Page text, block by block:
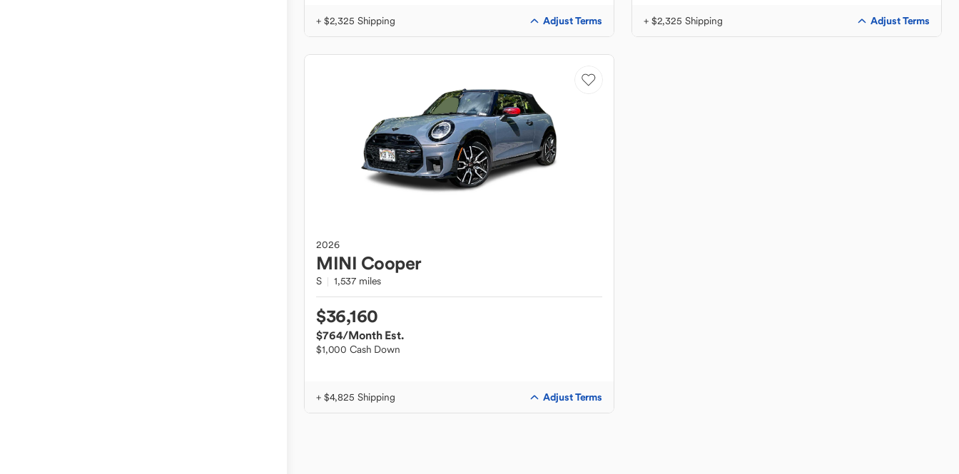
+ $2,325 Shipping Adjust Terms + $2,325 Shipping Adjust Terms
2026
MINI Cooper
S 1,537 miles
$36,160
$764/Month Est.
$1,000 Cash Down
+ $4,825 Shipping Adjust Terms